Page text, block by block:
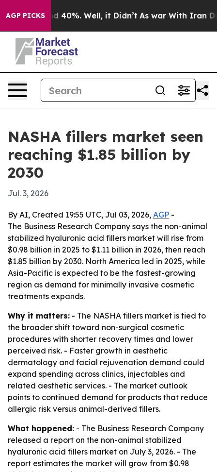
AGP PICKS
Around 40%. Well, it Didn’t As war With Iran
NASHA fillers market seen
reaching $1.85 billion by
2030
Jul. 3, 2026
By AI, Created 19:55 UTC, Jul 03, 2026, AGP -
The Business Research Company says the non-animal
stabilized hyaluronic acid fillers market will rise from
$0.98 billion in 2025 to $1.11 billion in 2026, then reach
$1.85 billion by 2030. North America led in 2025, while
Asia-Pacific is expected to be the fastest-growing
region as demand for minimally invasive cosmetic
treatments expands.
Why it matters: - The NASHA fillers market is tied to
the broader shift toward non-surgical cosmetic
procedures with shorter recovery times and lower
perceived risk. - Faster growth in aesthetic
dermatology and facial rejuvenation demand could
expand spending across clinics, injectables and
related aesthetic services. - The market outlook
points to continued demand for products that reduce
allergic risk versus animal-derived fillers.
What happened: - The Business Research Company
released a report on the non-animal stabilized
hyaluronic acid fillers market on July 3, 2026. - The
report estimates the market will grow from $0.98